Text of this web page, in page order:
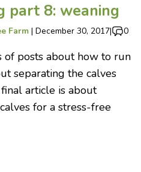
part 8: weaning
Farm | December 30, 2017| 0
of posts about how to run
separating the calves
article is about
for a stress-free